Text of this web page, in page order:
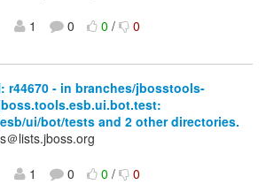
1 0 0/ 0
r44670 - in branches/jbosstools-
ui/bot/tests and 2 other directories.
＠lists.jboss.org
1 0 0/ 0